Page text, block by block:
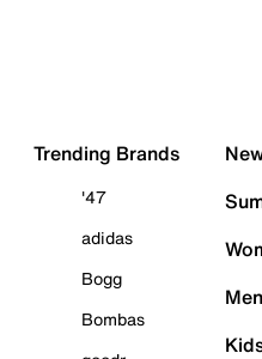
Trending Brands
'47
adidas
Bogg
Bombas